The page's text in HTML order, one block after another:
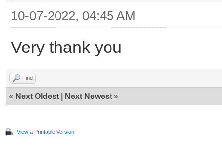
10-07-2022, 04:45 AM
Very thank you
Find
« Next Oldest Next Newest »
View a Printable Version